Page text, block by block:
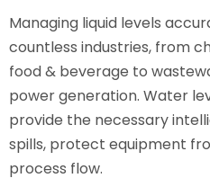
Managing liquid levels
countless industries, from
food & beverage to
power generation. Water
provide the necessary
spills, protect equipment
process flow.